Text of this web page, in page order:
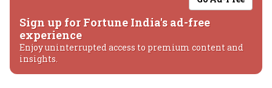
Sign up for Fortune India's ad-free
experience
Enjoy uninterrupted access to premium content and
insights.